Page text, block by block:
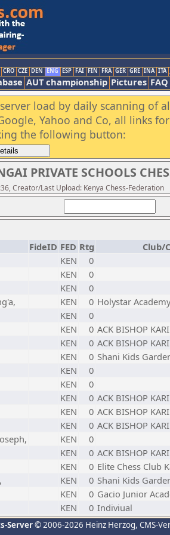
CRO CZE DEN ENG ESP FAI FIN FRA GER GRE INA ITA
AUT championship Pictures FAQ
load by daily scanning of
Yahoo and Co, all links
the following button:
PRIVATE SCHOOLS
Creator/Last Upload: Kenya Chess-Federation
FideID FED Rtg
Club/
KEN
0
KEN
0
KEN
0
KEN 0 Holystar Academy
KEN
0
KEN 0 ACK BISHOP
KEN 0 ACK BISHOP
KEN 0 Shani Kids
KEN
0
KEN
0
KEN 0 ACK BISHOP
KEN 0 ACK BISHOP
KEN 0 ACK BISHOP
KEN
0
KEN 0 ACK BISHOP
KEN 0 Elite Chess Club
KEN 0 Shani Kids
KEN 0 Gacio Junior
KEN 0 Indiviual
Server© 2006-2026 Heinz Herzog, CMS-